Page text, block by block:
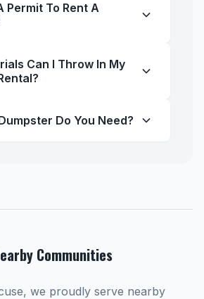
Permit To Rent A
Can I Throw In My
Do You Need?
Communities
we proudly serve nearby